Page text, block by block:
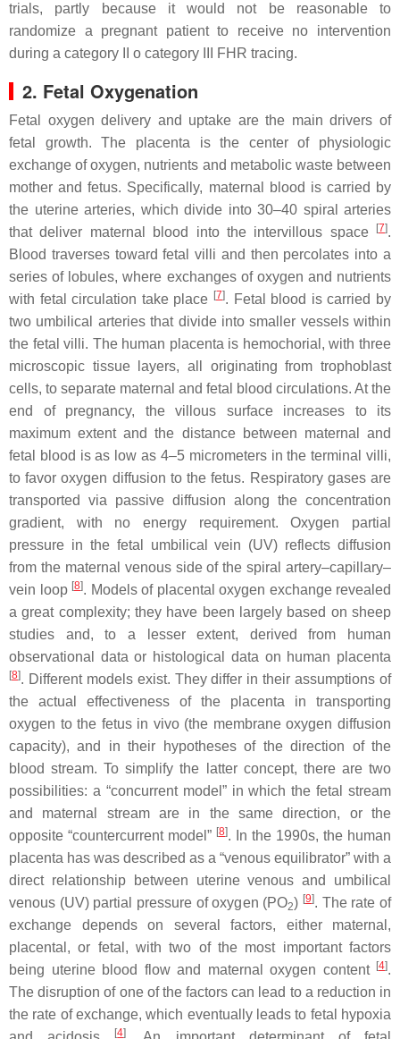
trials, partly because it would not be reasonable to
randomize a pregnant patient to receive no intervention
during a category II o category III FHR tracing.
2. Fetal Oxygenation
Fetal oxygen delivery and uptake are the main drivers of
fetal growth. The placenta is the center of physiologic
exchange of oxygen, nutrients and metabolic waste between
mother and fetus. Specifically, maternal blood is carried by
the uterine arteries, which divide into 30–40 spiral arteries
that deliver maternal blood into the intervillous space
[7].
Blood traverses toward fetal villi and then percolates into a
series of lobules, where exchanges of oxygen and nutrients
with fetal circulation take place [7]. Fetal blood is carried by
two umbilical arteries that divide into smaller vessels within
the fetal villi. The human placenta is hemochorial, with three
microscopic tissue layers, all originating from trophoblast
cells, to separate maternal and fetal blood circulations. At the
end of pregnancy, the villous surface increases to its
maximum extent and the distance between maternal and
fetal blood is as low as 4–5 micrometers in the terminal villi,
to favor oxygen diffusion to the fetus. Respiratory gases are
transported via passive diffusion along the concentration
gradient, with no energy requirement. Oxygen partial
pressure in the fetal umbilical vein (UV) reflects diffusion
from the maternal venous side of the spiral artery–capillary–
vein loop [8]. Models of placental oxygen exchange revealed
a great complexity; they have been largely based on sheep
studies and, to a lesser extent, derived from human
observational data or histological data on human placenta
[8]. Different models exist. They differ in their assumptions of
the actual effectiveness of the placenta in transporting
oxygen to the fetus in vivo (the membrane oxygen diffusion
capacity), and in their hypotheses of the direction of the
blood stream. To simplify the latter concept, there are two
possibilities: a “concurrent model” in which the fetal stream
and maternal stream are in the same direction, or the
opposite “countercurrent model” [8]. In the 1990s, the human
placenta has was described as a “venous equilibrator” with a
direct relationship between uterine venous and umbilical
venous (UV) partial pressure of oxygen (PO2) [9]. The rate of
exchange depends on several factors, either maternal,
placental, or fetal, with two of the most important factors
being uterine blood flow and maternal oxygen content [4].
The disruption of one of the factors can lead to a reduction in
the rate of exchange, which eventually leads to fetal hypoxia
[4]